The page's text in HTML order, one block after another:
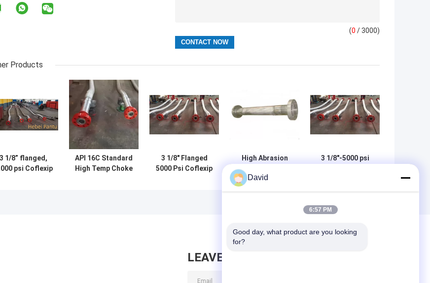
(0 / 3000)
Products
3 1/8” flanged,
psi Coflexip
API 16C Standard
High Temp Choke
3 1/8" Flanged
5000 Psi Coflexip
High Abrasion
Braided Ss
3 1/8"-5000 psi
LEAVE MESSAGE
David
6:57 PM
Good day, what product are you looking
for?